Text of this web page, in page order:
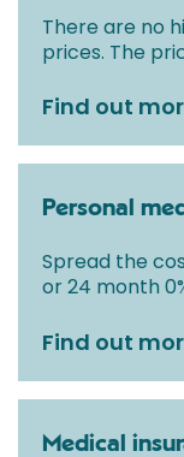
There are no
prices. The
Find out
Personal
Spread the
or 24 month
Find out
Medical